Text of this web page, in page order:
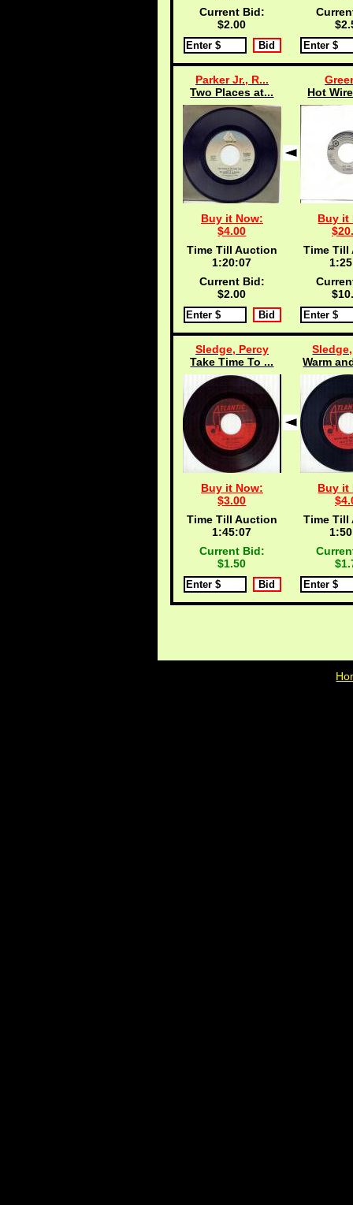
Current Bid:
$2.00
Parker Jr., R...
Two Places at...
Buy it Now:
$4.00
Time Till Auction
1:20:06
Current Bid:
$2.00
Hot
Buy it
Time Till
Sledge, Percy
Take Time To ...
Buy it Now:
$3.00
Time Till Auction
1:45:06
Current Bid:
$1.50
Warm
Buy it
Time Till